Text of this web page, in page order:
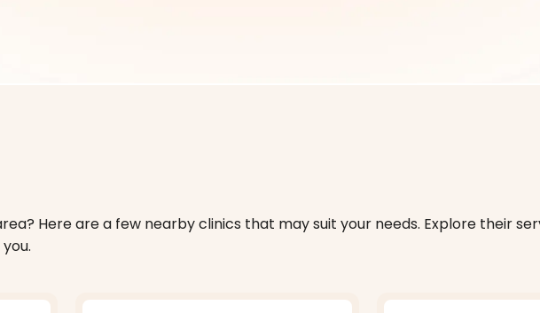
Here are a few nearby clinics that may suit your needs. Explore their